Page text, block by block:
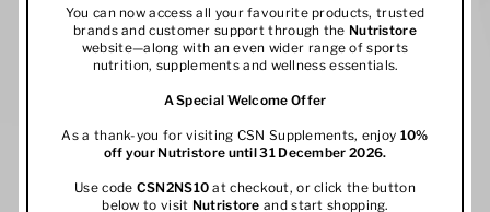
You can now access all your favourite products, trusted
brands and customer support through the Nutristore
website—along with an even wider range of sports
nutrition, supplements and wellness essentials.
A Special Welcome Offer
As a thank-you for visiting CSN Supplements, enjoy 10%
off your Nutristore until 31 December 2026.
Use code CSN2NS10 at checkout, or click the button
below to visit Nutristore and start shopping.